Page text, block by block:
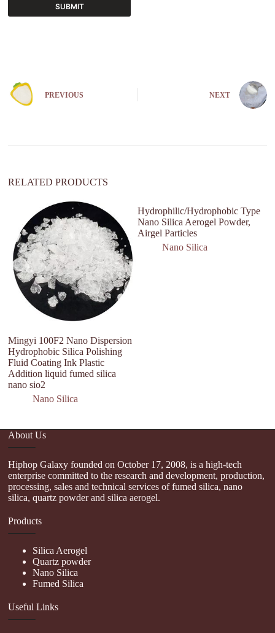
SUBMIT
n
a
e
PREVIOUS NEXT
RELATED PRODUCTS
Mingyi 100F2 Nano Dispersion
Hydrophobic Silica Polishing
Fluid Coating Ink Plastic
Addition liquid fumed silica
nano sio2
Nano Silica
Hydrophilic/Hydrophobic Type
Nano Silica Aerogel Powder,
Airgel Particles
Nano Silica
About Us
Hiphop Galaxy founded on October 17, 2008, is a high-tech
enterprise committed to the research and development, production,
processing, sales and technical services of fumed silica, nano
silica, quartz powder and silica aerogel.
Products
Silica Aerogel
Quartz powder
Nano Silica
Fumed Silica
Useful Links